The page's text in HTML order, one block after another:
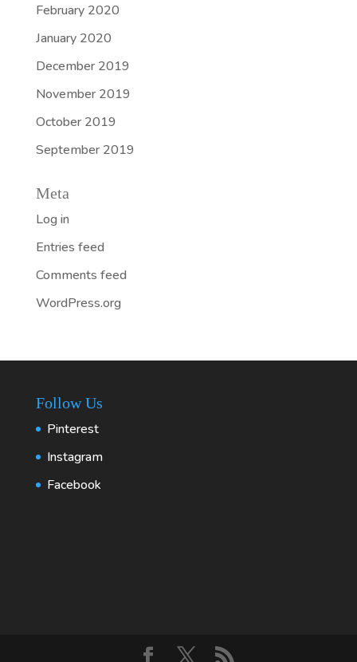
February 2020
January 2020
December 2019
November 2019
October 2019
September 2019
Meta
Log in
Entries feed
Comments feed
WordPress.org
Follow Us
Pinterest
Instagram
Facebook